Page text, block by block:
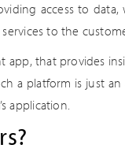
access to
to the
app, that provides
a platform is just
application.